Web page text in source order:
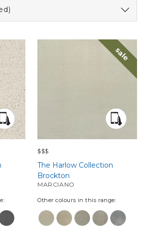
sale
$$$
The Harlow Collection
Brockton
MARCIANO
Other colours in this range: